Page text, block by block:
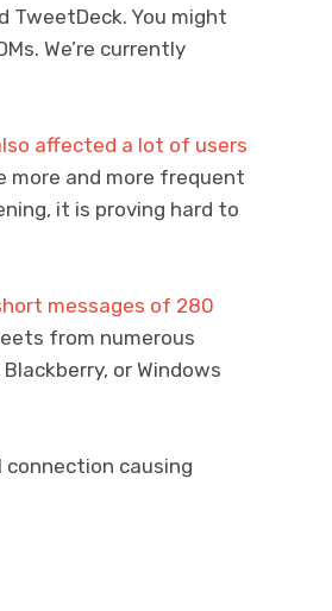
TweetDeck. You might
We’re currently
affected a lot of users
more and more frequent
it is proving hard to
messages of 280
from numerous
or Windows
causing